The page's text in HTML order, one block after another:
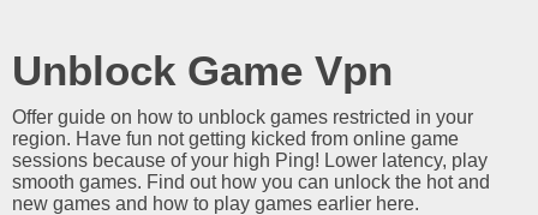
Unblock Game Vpn
Offer guide on how to unblock games restricted in your
region. Have fun not getting kicked from online game
sessions because of your high Ping! Lower latency, play
smooth games. Find out how you can unlock the hot and
new games and how to play games earlier here.